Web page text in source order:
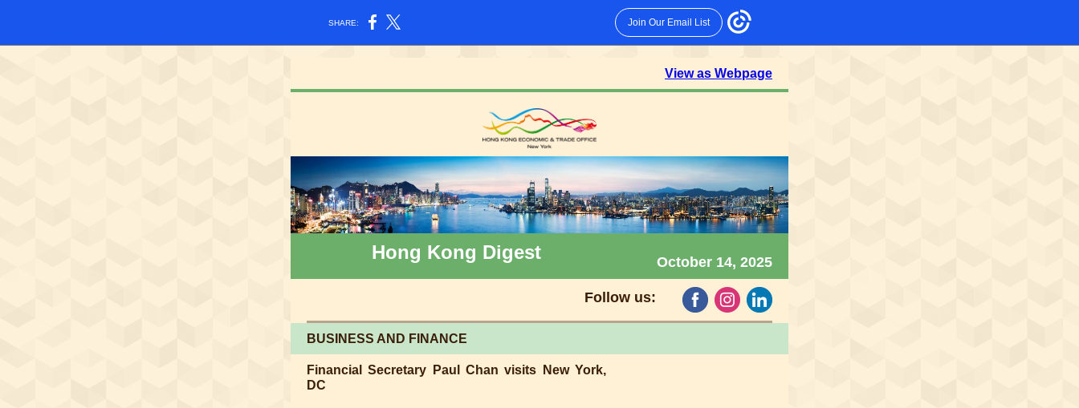
SHARE: Join Our Email List
View as Webpage
Hong Kong Digest October 14, 2025
Follow us:
BUSINESS AND FINANCE
Financial Secretary Paul Chan visits New York,
DC